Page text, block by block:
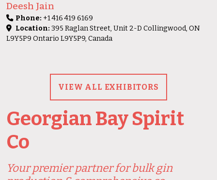
Deesh Jain
Phone: +1 416 419 6169
Location:395 Raglan Street, Unit 2-D Collingwood, ON
L9Y5P9 Ontario L9Y5P9, Canada
VIEW ALL EXHIBITORS
Georgian Bay Spirit
Co
Your premier partner for bulk gin